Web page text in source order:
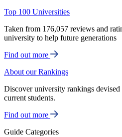
Top 100 Universities
Taken from 176,057 reviews and
university to help future generations
Find out more
About our Rankings
Discover university rankings
current students.
Find out more
Guide Categories